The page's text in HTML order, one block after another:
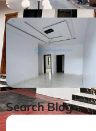
Search Blog